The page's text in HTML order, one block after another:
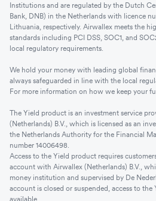
Institutions and are regulated by the Dutch
Bank, DNB) in the Netherlands with licence
Lithuania, respectively. Airwallex meets the
standards including PCI DSS, SOC1, and
local regulatory requirements.
We hold your money with leading global
always safeguarded in line with the local
For more information on how we keep your
The Yield product is an investment service
(Netherlands) B.V., which is licensed as an
the Netherlands Authority for the Financial
number 14006498.
Access to the Yield product requires
account with Airwallex (Netherlands) B.V.,
money institution and supervised by De
account is closed or suspended, access to
available.